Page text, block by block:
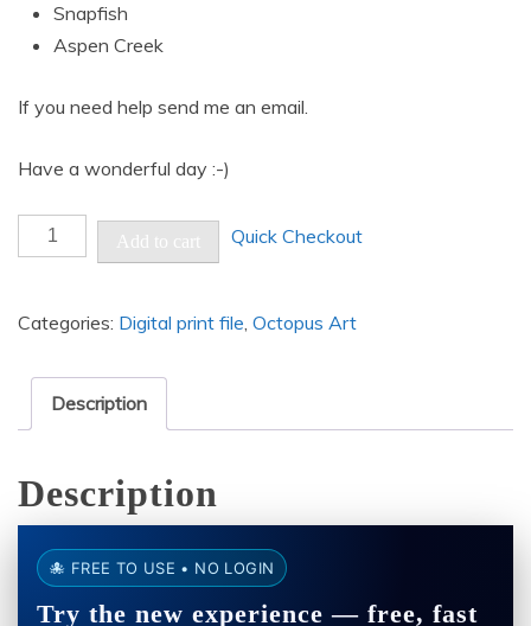
Snapfish
Aspen Creek
If you need help send me an email.
Have a wonderful day :-)
Portrait
of
woman
Resolution:
by
pixels
quantity
Add to cart Quick Checkout
Categories: Digital print file, Octopus Art
Description
Description
🐙 FREE TO USE • NO LOGIN
Try the new experience — free, fast